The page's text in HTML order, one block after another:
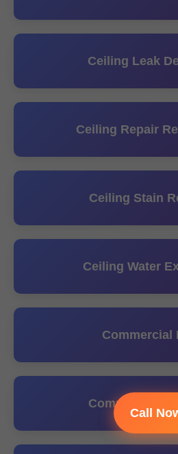
Call
Ceiling Leak
Ceiling Repair
Ceiling Stain
Ceiling Water
Commercial
Commercial